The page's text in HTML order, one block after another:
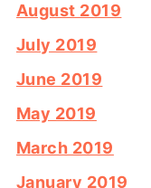
August 2019
July 2019
June 2019
May 2019
March 2019
January 2019